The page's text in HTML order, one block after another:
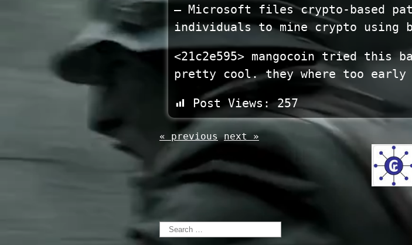
— Microsoft files crypto-based
individuals to mine crypto using
<21c2e595> mangocoin tried this
pretty cool. they where too early
Post Views: 257
« previous next »
Search